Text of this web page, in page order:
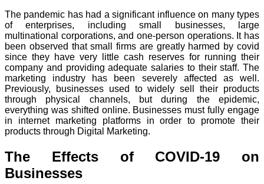
The pandemic has had a significant influence on many types
of enterprises, including small businesses, large
multinational corporations, and one-person operations. It has
been observed that small firms are greatly harmed by covid
since they have very little cash reserves for running their
company and providing adequate salaries to their staff. The
marketing industry has been severely affected as well.
Previously, businesses used to widely sell their products
through physical channels, but during the epidemic,
everything was shifted online. Businesses must fully engage
in internet marketing platforms in order to promote their
products through Digital Marketing.
The Effects of COVID-19 on
Businesses